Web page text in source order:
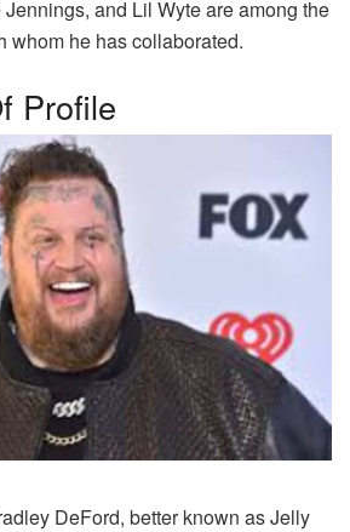
and Lil Wyte are among the
whom he has collaborated.
Profile
DeFord, better known as Jelly